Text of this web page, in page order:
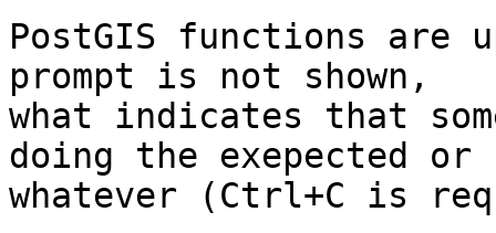
PostGIS functions are
prompt is not shown,
what indicates that
doing the exepected or
whatever (Ctrl+C is